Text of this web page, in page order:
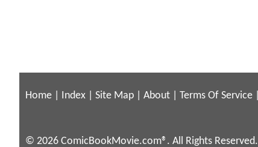
Home Index Site Map About Terms Of Service
© 2026 ComicBookMovie.com®. All Rights Reserved.